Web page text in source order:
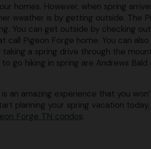
homes. However, when spring
weather is by getting outside. The
You can get outside by checking
Pigeon Forge home. You can also
a spring drive through the
go hiking in spring are Andrews Bald
an amazing experience that you
planning your spring vacation
Forge TN condos.